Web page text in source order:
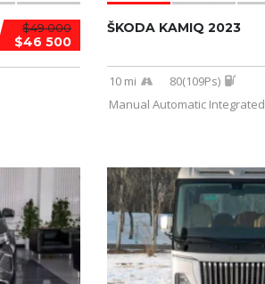
$49 000
$46 500
ŠKODA KAMIQ 2023
10 mi
80(109Ps)
Manual Automatic Integrated